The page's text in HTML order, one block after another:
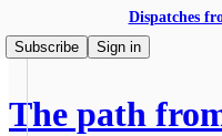
Dispatches
Subscribe
Sign in
The path